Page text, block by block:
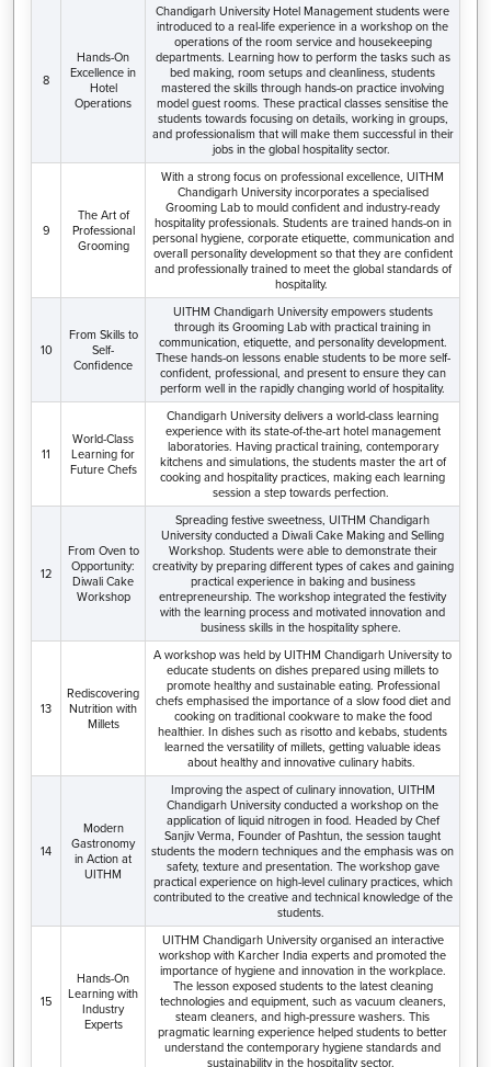
8
Hands-On
Excellence in
Hotel
Operations
Chandigarh University Hotel Management students were
introduced to a real-life experience in a workshop on the
operations of the room service and housekeeping
departments. Learning how to perform the tasks such as
bed making, room setups and cleanliness, students
mastered the skills through hands-on practice involving
model guest rooms. These practical classes sensitise the
students towards focusing on details, working in groups,
and professionalism that will make them successful in their
jobs in the global hospitality sector.
9
The Art of
Professional
Grooming
With a strong focus on professional excellence, UITHM
Chandigarh University incorporates a specialised
Grooming Lab to mould confident and industry-ready
hospitality professionals. Students are trained hands-on in
personal hygiene, corporate etiquette, communication and
overall personality development so that they are confident
and professionally trained to meet the global standards of
hospitality.
10
From Skills to
Self-
Confidence
UITHM Chandigarh University empowers students
through its Grooming Lab with practical training in
communication, etiquette, and personality development.
These hands-on lessons enable students to be more self-
confident, professional, and present to ensure they can
perform well in the rapidly changing world of hospitality.
11
World-Class
Learning for
Future Chefs
Chandigarh University delivers a world-class learning
experience with its state-of-the-art hotel management
laboratories. Having practical training, contemporary
kitchens and simulations, the students master the art of
cooking and hospitality practices, making each learning
session a step towards perfection.
12
From Oven to
Opportunity:
Diwali Cake
Workshop
Spreading festive sweetness, UITHM Chandigarh
University conducted a Diwali Cake Making and Selling
Workshop. Students were able to demonstrate their
creativity by preparing different types of cakes and gaining
practical experience in baking and business
entrepreneurship. The workshop integrated the festivity
with the learning process and motivated innovation and
business skills in the hospitality sphere.
13
Rediscovering
Nutrition with
Millets
A workshop was held by UITHM Chandigarh University to
educate students on dishes prepared using millets to
promote healthy and sustainable eating. Professional
chefs emphasised the importance of a slow food diet and
cooking on traditional cookware to make the food
healthier. In dishes such as risotto and kebabs, students
learned the versatility of millets, getting valuable ideas
about healthy and innovative culinary habits.
14
Modern
Gastronomy
in Action at
UITHM
Improving the aspect of culinary innovation, UITHM
Chandigarh University conducted a workshop on the
application of liquid nitrogen in food. Headed by Chef
Sanjiv Verma, Founder of Pashtun, the session taught
students the modern techniques and the emphasis was on
safety, texture and presentation. The workshop gave
practical experience on high-level culinary practices, which
contributed to the creative and technical knowledge of the
students.
15
Hands-On
Learning with
Industry
Experts
UITHM Chandigarh University organised an interactive
workshop with Karcher India experts and promoted the
importance of hygiene and innovation in the workplace.
The lesson exposed students to the latest cleaning
technologies and equipment, such as vacuum cleaners,
steam cleaners, and high-pressure washers. This
pragmatic learning experience helped students to better
understand the contemporary hygiene standards and
sustainability in the hospitality sector.